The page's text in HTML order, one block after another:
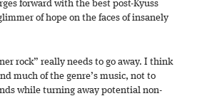
forward with the best post-Kyuss
of hope on the faces of insanely
rock” really needs to go away. I think
much of the genre’s music, not to
while turning away potential non-